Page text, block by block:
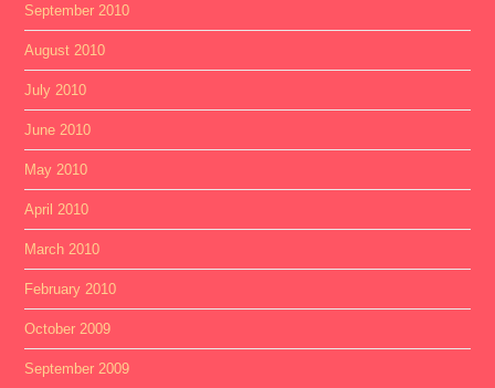
September 2010
August 2010
July 2010
June 2010
May 2010
April 2010
March 2010
February 2010
October 2009
September 2009